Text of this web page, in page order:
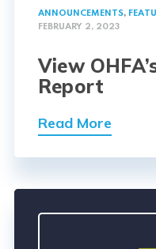
ANNOUNCEMENTS,
FEBRUARY 2, 2023
View
Report
Read More